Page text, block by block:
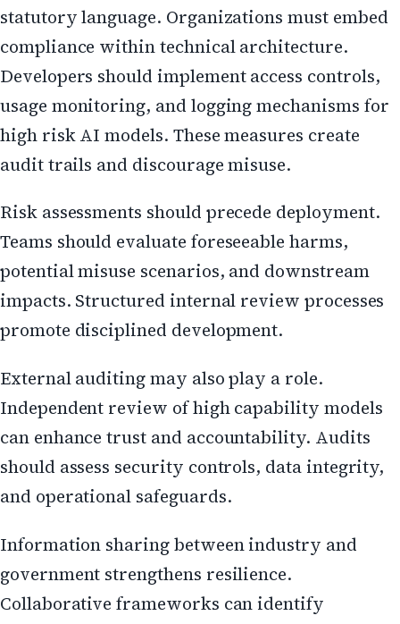
statutory language. Organizations must embed
compliance within technical architecture.
Developers should implement access controls,
usage monitoring, and logging mechanisms for
high risk AI models. These measures create
audit trails and discourage misuse.
Risk assessments should precede deployment.
Teams should evaluate foreseeable harms,
potential misuse scenarios, and downstream
impacts. Structured internal review processes
promote disciplined development.
External auditing may also play a role.
Independent review of high capability models
can enhance trust and accountability. Audits
should assess security controls, data integrity,
and operational safeguards.
Information sharing between industry and
government strengthens resilience.
Collaborative frameworks can identify